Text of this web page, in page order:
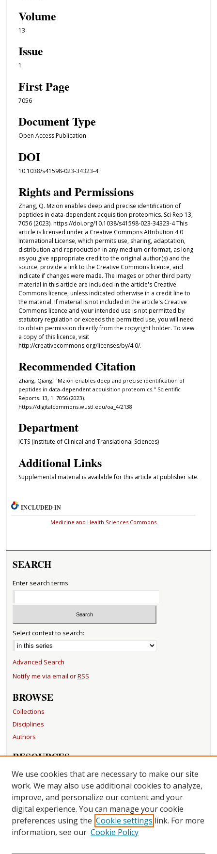
Volume
13
Issue
1
First Page
7056
Document Type
Open Access Publication
DOI
10.1038/s41598-023-34323-4
Rights and Permissions
Zhang, Q. Mzion enables deep and precise identification of
peptides in data-dependent acquisition proteomics. Sci Rep 13,
7056 (2023). https://doi.org/10.1038/s41598-023-34323-4 This
article is licensed under a Creative Commons Attribution 4.0
International License, which permits use, sharing, adaptation,
distribution and reproduction in any medium or format, as long
as you give appropriate credit to the original author(s) and the
source, provide a link to the Creative Commons licence, and
indicate if changes were made. The images or other third party
material in this article are included in the article's Creative
Commons licence, unless indicated otherwise in a credit line to
the material. If material is not included in the article's Creative
Commons licence and your intended use is not permitted by
statutory regulation or exceeds the permitted use, you will need
to obtain permission directly from the copyright holder. To view
a copy of this licence, visit
http://creativecommons.org/licenses/by/4.0/.
Recommended Citation
Zhang, Qiang, "Mzion enables deep and precise identification of
peptides in data-dependent acquisition proteomics." Scientific
Reports. 13, 1. 7056 (2023).
https://digitalcommons.wustl.edu/oa_4/2138
Department
ICTS (Institute of Clinical and Translational Sciences)
Additional Links
Supplemental material is available for this article at publisher site.
INCLUDED IN
Medicine and Health Sciences Commons
SEARCH
Enter search terms:
Select context to search:
Advanced Search
Notify me via email orRSS
BROWSE
Collections
Disciplines
Authors
RESOURCES
FAQ
Becker Medical Library
LINKS
Washington University Open Access Resolution
CONTACT US
We use cookies that are necessary to make our site
work. We may also use additional cookies to analyze,
improve, and personalize our content and your
digital experience. You can manage your cookie
preferences using the Cookie settings link. For more
information, see our Cookie Policy